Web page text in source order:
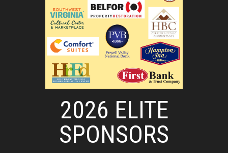
2026 ELITE
SPONSORS